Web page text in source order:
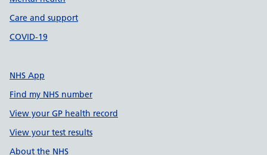
Care and support
COVID-19
NHS App
Find my NHS number
View your GP health record
View your test results
About the NHS